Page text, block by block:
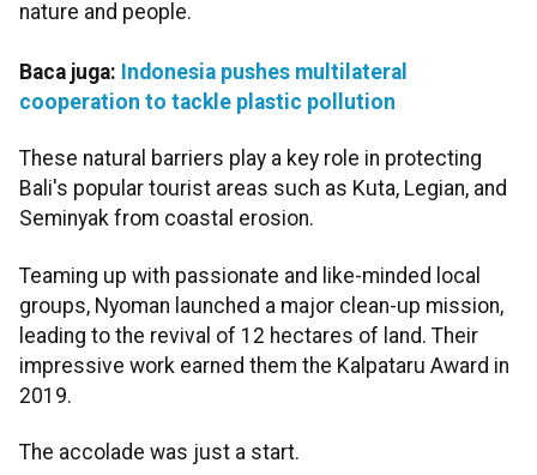
nature and people.
Baca juga: Indonesia pushes multilateral
cooperation to tackle plastic pollution
These natural barriers play a key role in protecting
Bali's popular tourist areas such as Kuta, Legian, and
Seminyak from coastal erosion.
Teaming up with passionate and like-minded local
groups, Nyoman launched a major clean-up mission,
leading to the revival of 12 hectares of land. Their
impressive work earned them the Kalpataru Award in
2019.
The accolade was just a start.